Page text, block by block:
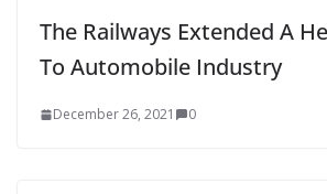
The Railways Extended A
To Automobile Industry
December 26, 2021 0